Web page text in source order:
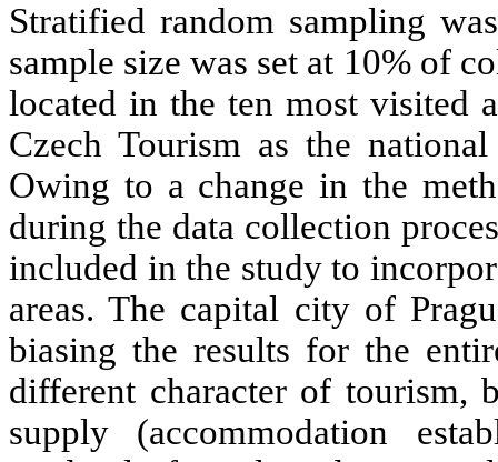
Stratified random sampling
sample size was set at 10% of
located in the ten most visited
Czech Tourism as the
Owing to a change in the
during the data collection
included in the study to
areas. The capital city of
biasing the results for the
different character of tourism,
supply (accommodation